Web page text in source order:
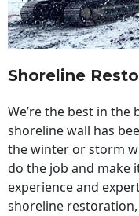
Shoreline
We’re the best in
shoreline wall has
the winter or storm
do the job and make
experience and
shoreline